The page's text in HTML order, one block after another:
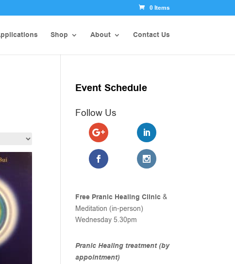
0 Items
Shop About Contact Us
Event Schedule
Follow Us
Free Pranic Healing Clinic &
Meditation (in-person)
Wednesday 5.30pm
Pranic Healing treatment (by
appointment)